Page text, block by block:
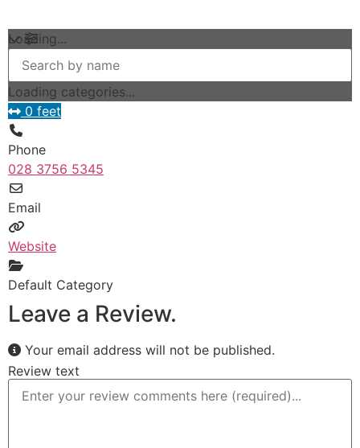
Loading...
Loading categories...
0 feet
Phone
028 3756 5345
Email
Website
Default Category
Leave a Review.
Your email address will not be published.
Review text